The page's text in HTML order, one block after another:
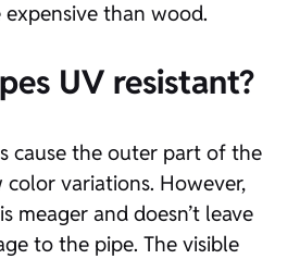
than wood.
UV resistant?
cause the outer part of the
color variations. However,
meager and doesn’t leave
to the pipe. The visible